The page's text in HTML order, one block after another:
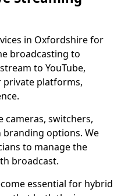
in Oxfordshire for
broadcasting to
to YouTube,
private platforms,
cameras, switchers,
branding options. We
to manage the
broadcast.
essential for hybrid